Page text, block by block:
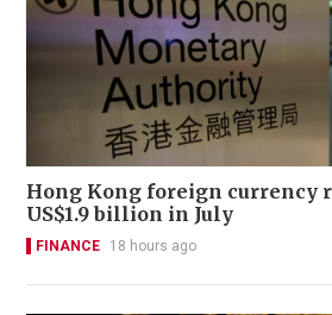
Hong Kong foreign currency
US$1.9 billion in July
FINANCE 18 hours ago